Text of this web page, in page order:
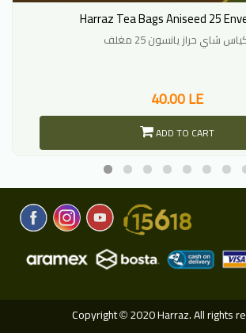
Harraz Tea Bags Aniseed 25
شاي حراز يانسون 25 مغلف
40.00 LE
ADD TO CART
Copyright© 2020 Harraz. All rights